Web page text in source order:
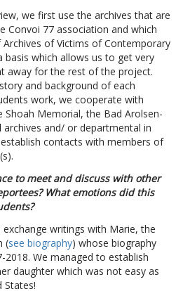
we first use the archives that are
Convoi 77 association and which
of Victims of Contemporary
basis which allows us to get very
away for the rest of the project.
and background of each
work, we cooperate with
Shoah Memorial, the Bad Arolsen-
archives and/ or departmental in
contacts with members of
to meet and discuss with other
What emotions did this
writings with Marie, the
(see biography) whose biography
We managed to establish
daughter which was not easy as
States!